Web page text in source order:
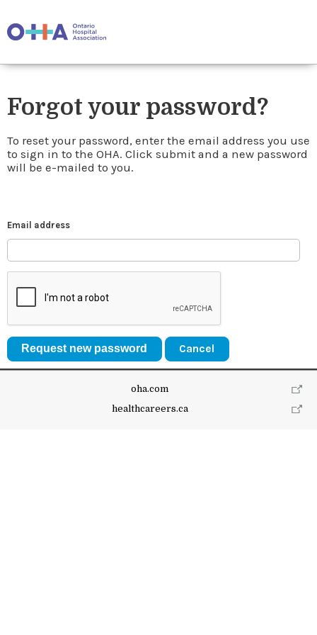
Forgot your password?
To reset your password, enter the email address you use
to sign in to the OHA. Click submit and a new password
will be e-mailed to you.
Email address
Cancel
oha.com
healthcareers.ca